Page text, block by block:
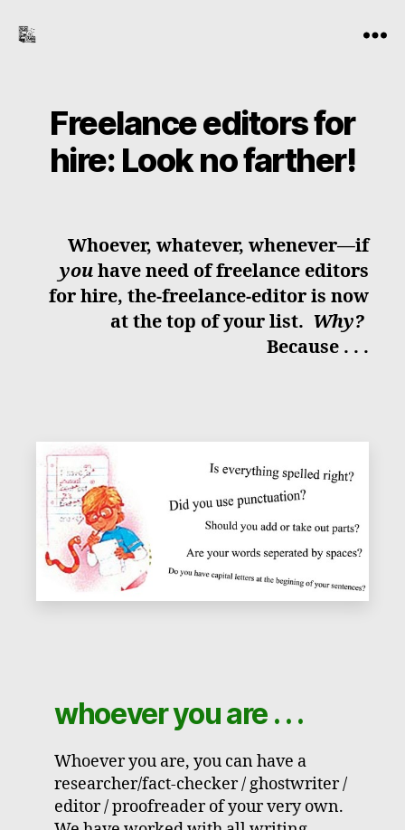
Freelance editors for
hire: Look no farther!
Whoever, whatever, whenever—if
you have need of freelance editors
for hire, the-freelance-editor is now
at the top of your list. Why?
Because . . .
whoever you are . . .
Whoever you are, you can have a
researcher/fact-checker / ghostwriter /
editor / proofreader of your very own.